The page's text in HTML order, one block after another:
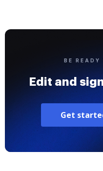
BE READY
Edit and
Get